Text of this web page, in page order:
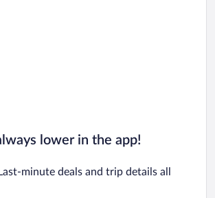
lower in the app!
minute deals and trip details all